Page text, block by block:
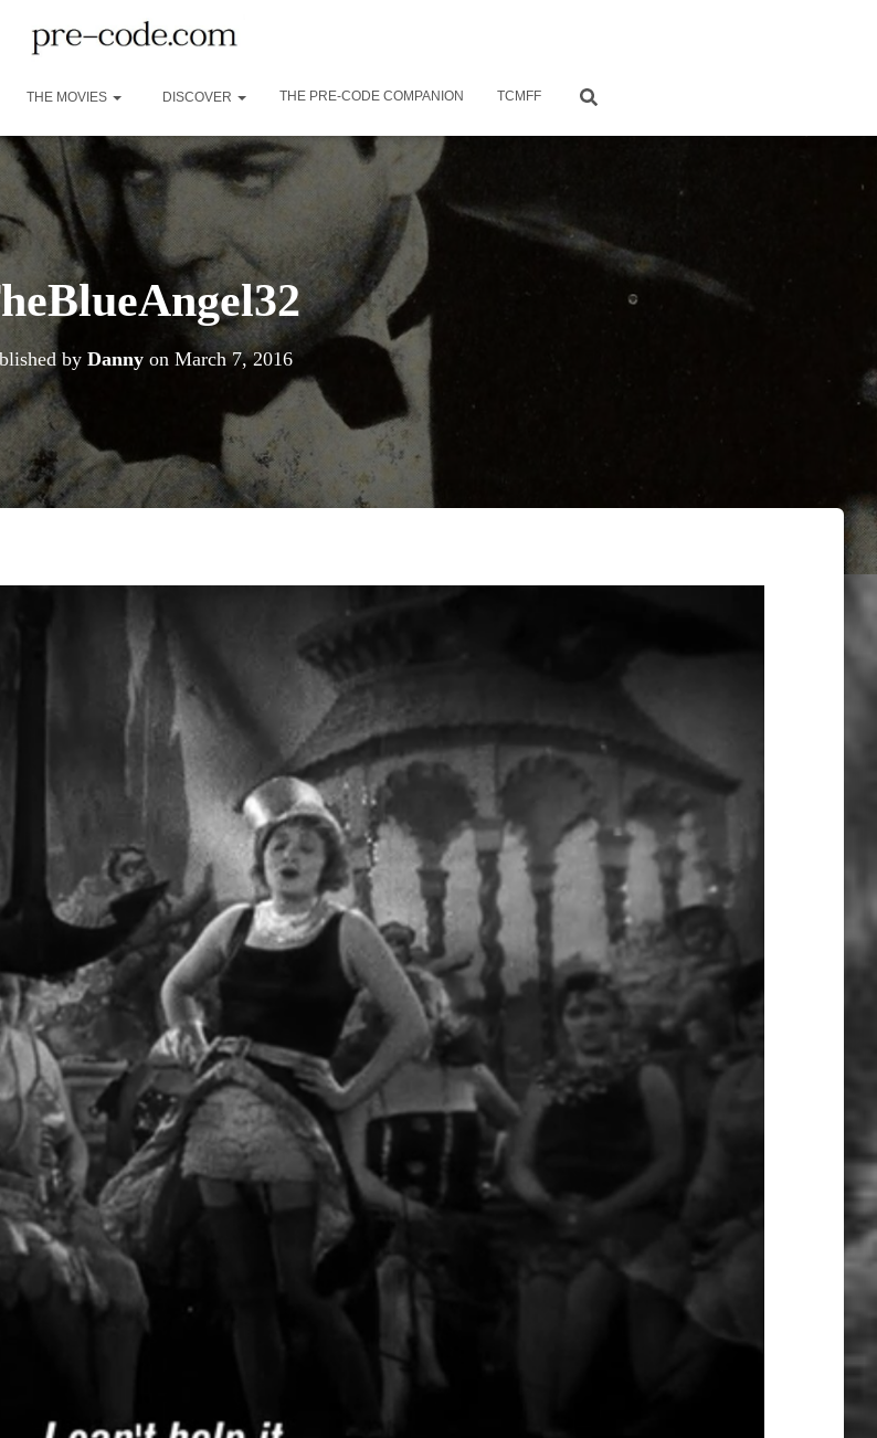
THE MOVIES DISCOVER THE PRE-CODE COMPANION TCMFF
by Dannyon March 7, 2016